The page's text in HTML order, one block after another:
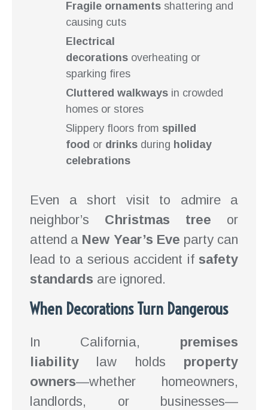
Fragile ornaments shattering and
causing cuts
Electrical
decorations overheating or
sparking fires
Cluttered walkways in crowded
homes or stores
Slippery floors from spilled
food or drinks during holiday
celebrations
Even a short visit to admire a
neighbor’s Christmas tree or
attend a New Year’s Eve party can
lead to a serious accident if safety
standards are ignored.
When Decorations Turn Dangerous
In California, premises
liability law holds property
owners—whether homeowners,
landlords, or businesses—